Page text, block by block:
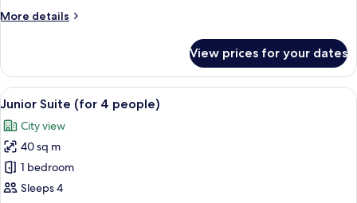
Room
More details
More
Double
or
Twin
View prices for your dates
View
all
photos
for
Junior
Suite
A hotel room with a large bed, a
6
Junior Suite (for 4 people)
City view
40 sq m
1 bedroom
Sleeps 4